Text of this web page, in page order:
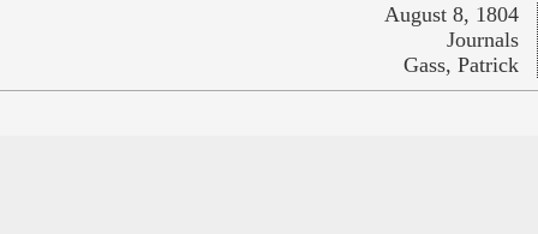
August 8, 1804
Journals
Gass, Patrick